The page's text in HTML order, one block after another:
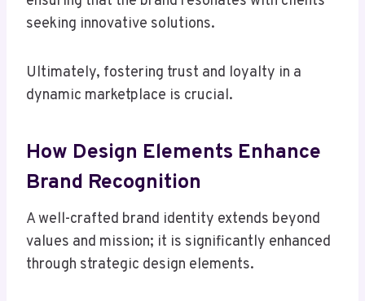
seeking innovative solutions.
Ultimately, fostering trust and loyalty in a
dynamic marketplace is crucial.
How Design Elements Enhance
Brand Recognition
A well-crafted brand identity extends beyond
values and mission; it is significantly enhanced
through strategic design elements.